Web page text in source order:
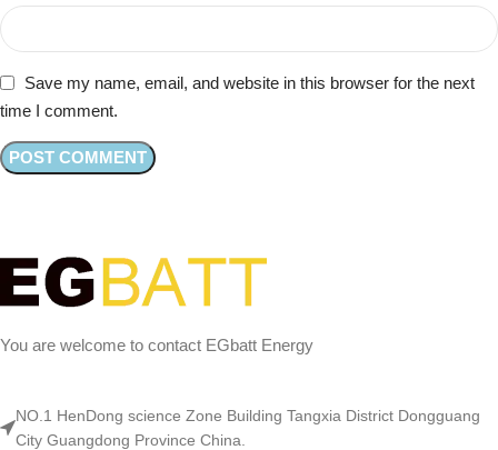
Save my name, email, and website in this browser for the next
time I comment.
You are welcome to contact EGbatt Energy
NO.1 HenDong science Zone Building Tangxia District Dongguang
City Guangdong Province China.